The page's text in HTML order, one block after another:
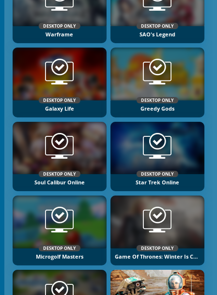
DESKTOP ONLY
Warframe
DESKTOP ONLY
SAO's Legend
DESKTOP ONLY
Galaxy Life
DESKTOP ONLY
Greedy Gods
DESKTOP ONLY
Soul Calibur Online
DESKTOP ONLY
Star Trek Online
DESKTOP ONLY
Microgolf Masters
DESKTOP ONLY
Game Of Thrones: Winter Is Coming